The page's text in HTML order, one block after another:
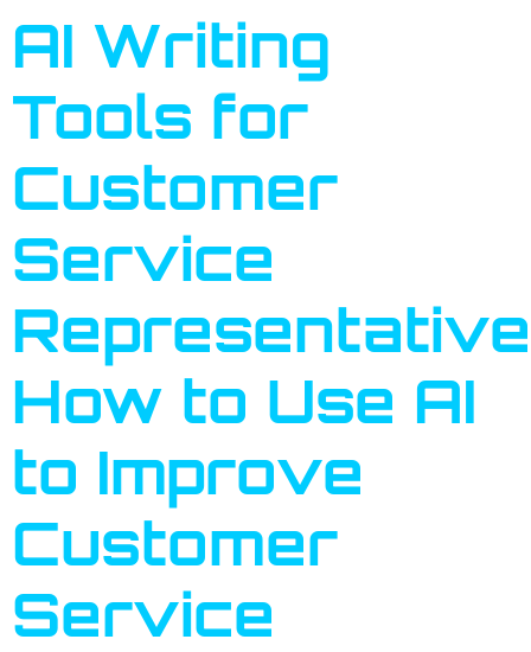
AI Writing
Tools for
Customer
Service
How to Use AI
to Improve
Customer
Service